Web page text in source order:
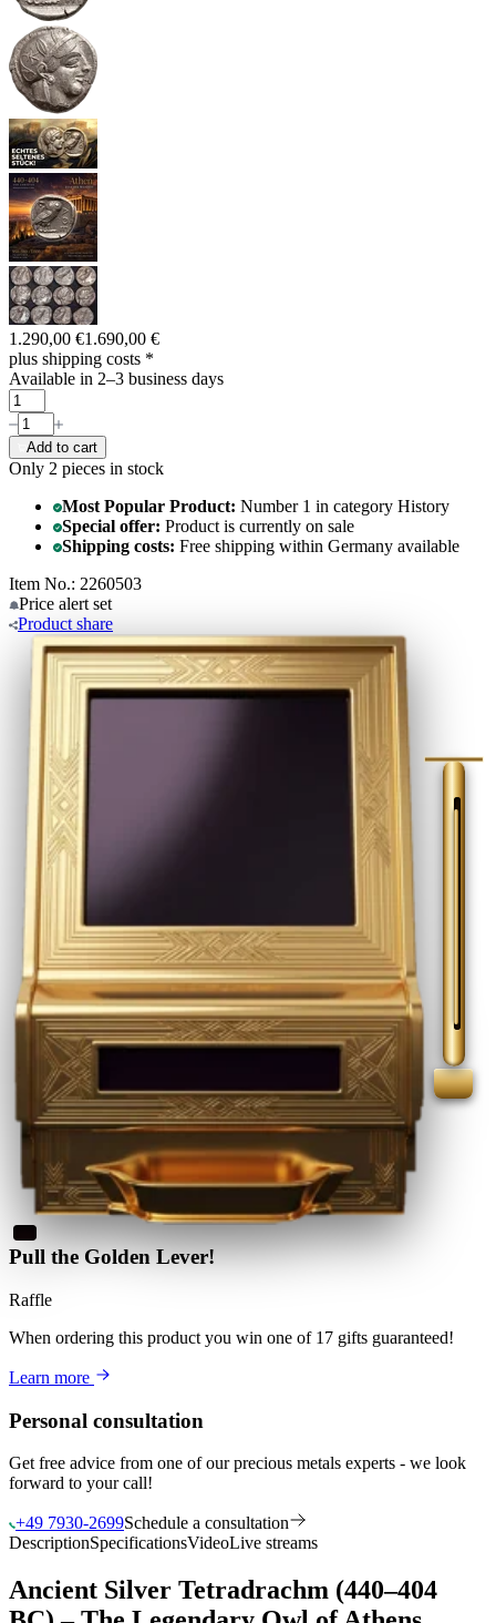
1.290,00 €1.690,00 €
plus shipping costs *
Available in 2–3 business days
Add to cart
Only 2 pieces in stock
Most Popular Product: Number 1 in category History
Special offer: Product is currently on sale
Shipping costs: Free shipping within Germany available
Item No.: 2260503
Price alert set
Product share
Pull the Golden Lever!
Raffle
When ordering this product you win one of 17 gifts guaranteed!
Learn more
Personal consultation
Get free advice from one of our precious metals experts - we look
forward to your call!
+49 7930-2699Schedule a consultation
DescriptionSpecificationsVideoLive streams
Ancient Silver Tetradrachm (440–404